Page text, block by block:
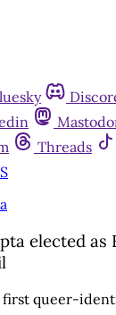
Threads
elected as
first queer-